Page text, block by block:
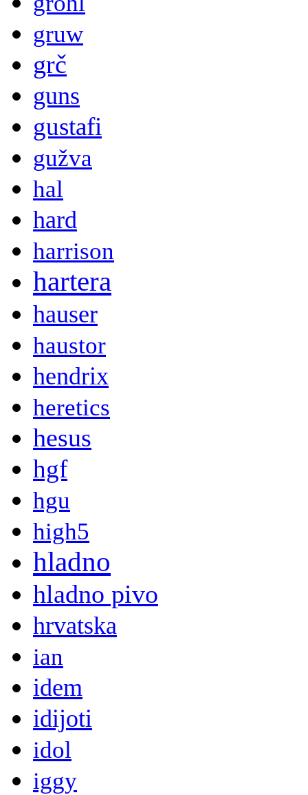
gruw
grč
guns
gustafi
gužva
hal
hard
harrison
hartera
hauser
haustor
hendrix
heretics
hesus
hgf
hgu
high5
hladno
hladno pivo
hrvatska
ian
idem
idijoti
idol
iggy